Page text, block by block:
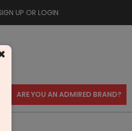
UP OR LOGIN
ARE YOU AN ADMIRED BRAND?